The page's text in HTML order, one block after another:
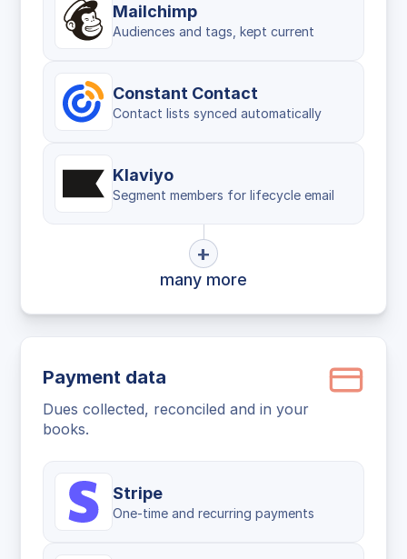
Mailchimp
Audiences and tags, kept current
Constant Contact
Contact lists synced automatically
Klaviyo
Segment members for lifecycle email
+
many more
Payment data
Dues collected, reconciled and in your
books.
Stripe
One-time and recurring payments